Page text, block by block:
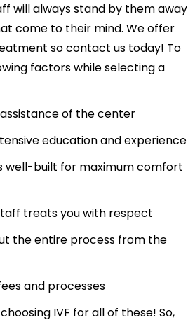
will always stand by them away
come to their mind. We offer
so contact us today! To
factors while selecting a
of the center
education and experience
well-built for maximum comfort
treats you with respect
the entire process from the
and processes
IVF for all of these! So,